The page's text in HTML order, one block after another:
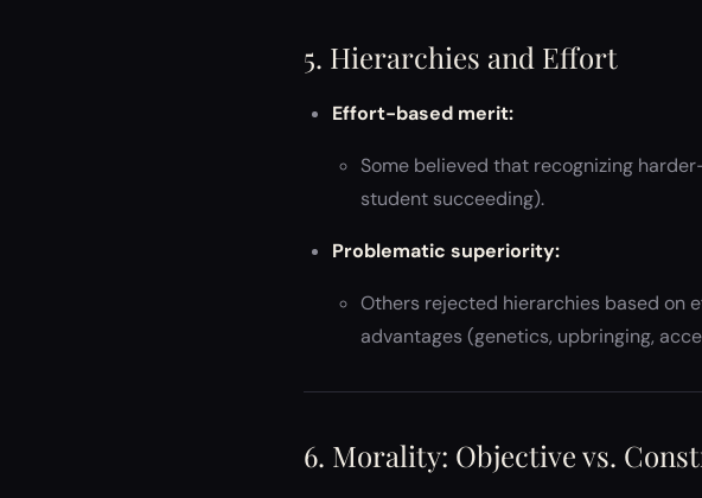
5. Hierarchies and Effort
Effort-based merit:
Some believed that recognizing
student succeeding).
Problematic superiority:
Others rejected hierarchies based on
advantages (genetics, upbringing,
6. Morality: Objective vs.